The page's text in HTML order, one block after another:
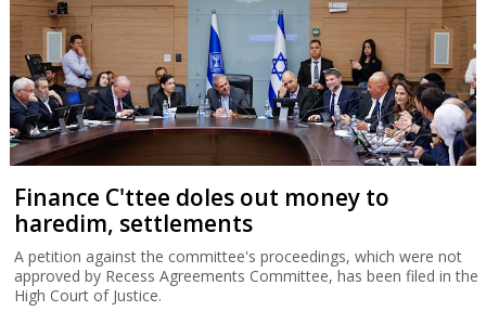
Finance C'ttee doles out money to
haredim, settlements
A petition against the committee's proceedings, which were not
approved by Recess Agreements Committee, has been filed in the
High Court of Justice.